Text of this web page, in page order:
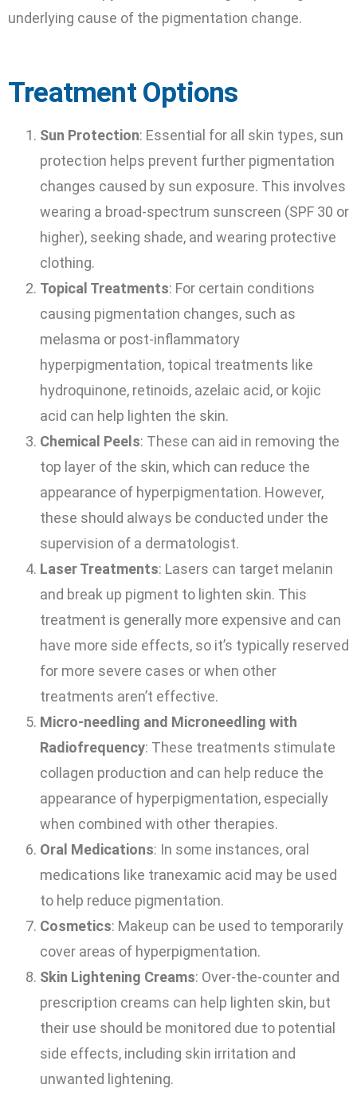
underlying cause of the pigmentation change.
Treatment Options
Sun Protection: Essential for all skin types, sun
protection helps prevent further pigmentation
changes caused by sun exposure. This involves
wearing a broad-spectrum sunscreen (SPF 30 or
higher), seeking shade, and wearing protective
clothing.
Topical Treatments: For certain conditions
causing pigmentation changes, such as
melasma or post-inflammatory
hyperpigmentation, topical treatments like
hydroquinone, retinoids, azelaic acid, or kojic
acid can help lighten the skin.
Chemical Peels: These can aid in removing the
top layer of the skin, which can reduce the
appearance of hyperpigmentation. However,
these should always be conducted under the
supervision of a dermatologist.
Laser Treatments: Lasers can target melanin
and break up pigment to lighten skin. This
treatment is generally more expensive and can
have more side effects, so it’s typically reserved
for more severe cases or when other
treatments aren’t effective.
Micro-needling and Microneedling with
Radiofrequency: These treatments stimulate
collagen production and can help reduce the
appearance of hyperpigmentation, especially
when combined with other therapies.
Oral Medications: In some instances, oral
medications like tranexamic acid may be used
to help reduce pigmentation.
Cosmetics: Makeup can be used to temporarily
cover areas of hyperpigmentation.
Skin Lightening Creams: Over-the-counter and
prescription creams can help lighten skin, but
their use should be monitored due to potential
side effects, including skin irritation and
unwanted lightening.